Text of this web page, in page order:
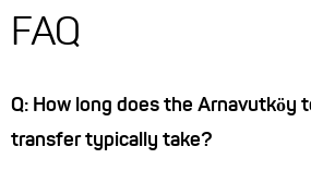
FAQ
Q: How long does the Arnavutköy
transfer typically take?